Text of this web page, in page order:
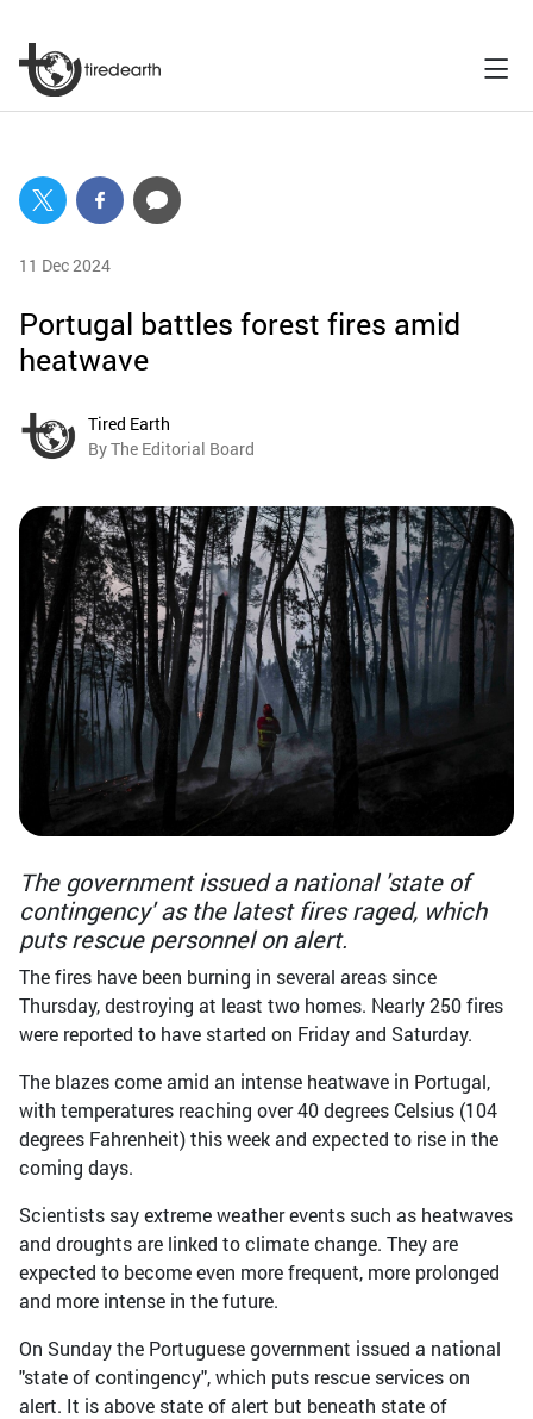
11 Dec 2024
Portugal battles forest fires amid
heatwave
Tired Earth
By The Editorial Board
The government issued a national 'state of
contingency' as the latest fires raged, which
puts rescue personnel on alert.
The fires have been burning in several areas since
Thursday, destroying at least two homes. Nearly 250 fires
were reported to have started on Friday and Saturday.
The blazes come amid an intense heatwave in Portugal,
with temperatures reaching over 40 degrees Celsius (104
degrees Fahrenheit) this week and expected to rise in the
coming days.
Scientists say extreme weather events such as heatwaves
and droughts are linked to climate change. They are
expected to become even more frequent, more prolonged
and more intense in the future.
On Sunday the Portuguese government issued a national
"state of contingency", which puts rescue services on
alert. It is above state of alert but beneath state of